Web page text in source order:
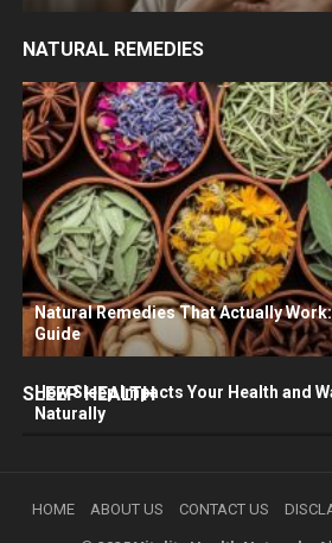
NATURAL REMEDIES
Natural Remedies That Actually
Guide
SLEEP HEALTH
How Sleep Impacts Your Health and
Naturally
HOME ABOUT US CONTACT US